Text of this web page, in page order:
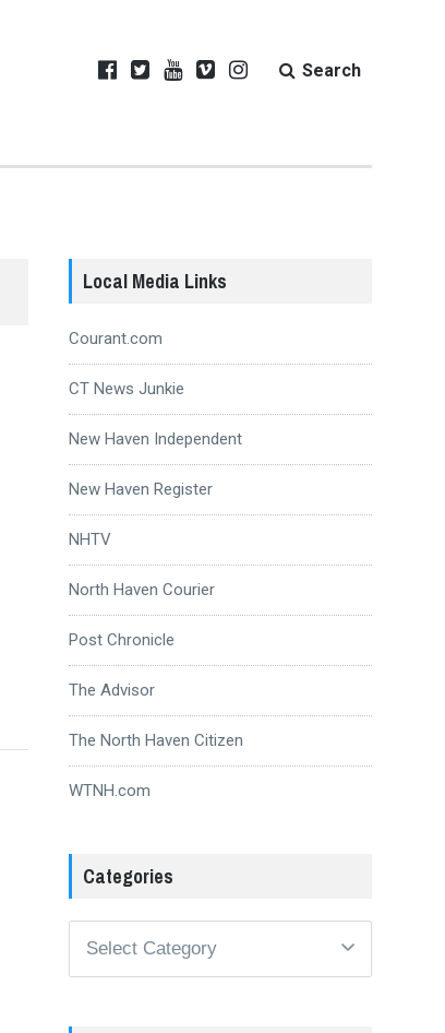
Search
Local Media Links
Courant.com
CT News Junkie
New Haven Independent
New Haven Register
NHTV
North Haven Courier
Post Chronicle
The Advisor
The North Haven Citizen
WTNH.com
Categories